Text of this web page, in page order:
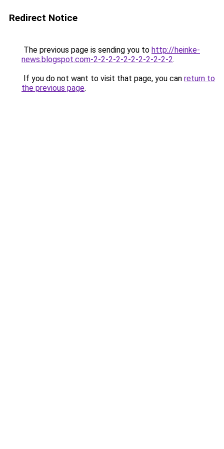
Redirect Notice
The previous page is sending you to http://heinke-
news.blogspot.com-2-2-2-2-2-2-2-2-2-2-2.
If you do not want to visit that page, you can return to
the previous page.